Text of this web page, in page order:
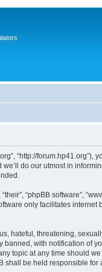
“http://
do our utmost in
“phpBB software”,
only facilitates
hateful, threatening,
with notification of
topic at any time should
shall be held responsible